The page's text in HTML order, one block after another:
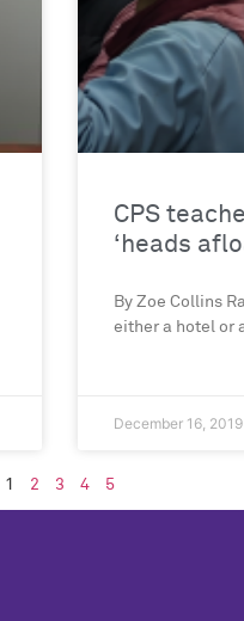
CPS
‘heads
By Zoe Collins
either a hotel or
December 16, 2019
1 2 3 4 5